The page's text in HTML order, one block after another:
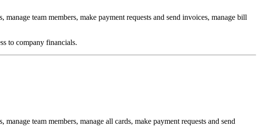
team members, make payment requests and send invoices, manage bill
to company financials.
team members, manage all cards, make payment requests and send